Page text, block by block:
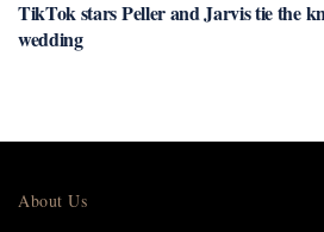
TikTok stars Peller and Jarvis tie the
wedding
About Us